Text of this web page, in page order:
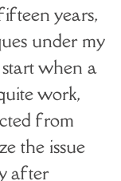
years,
under my
when a
work,
from
the issue
after